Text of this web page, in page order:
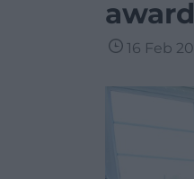
award
16 Feb